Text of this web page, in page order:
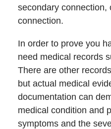
secondary connection,
connection.
In order to prove you
need medical records
There are other
but actual medical
documentation can
medical condition and
symptoms and the